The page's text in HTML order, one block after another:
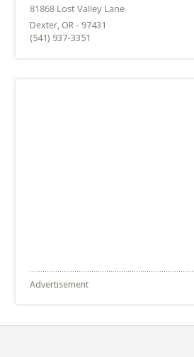
Dexter, OR - 97431
(541) 937-3351
Advertisement